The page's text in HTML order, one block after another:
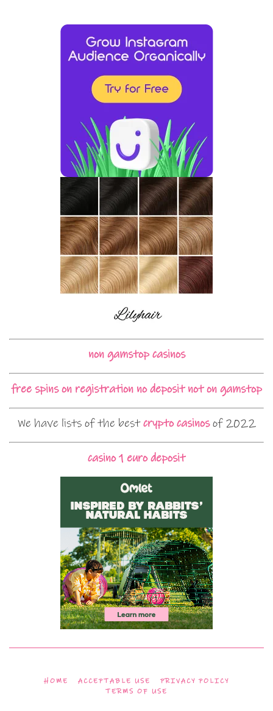
non gamstop casinos
free spins on registration no deposit not on gamstop
We have lists of the bestcrypto casinosof 2022
casino 1 euro deposit
HOME ACCEPTABLE USE
PRIVACY POLICY
TERMS OF USE